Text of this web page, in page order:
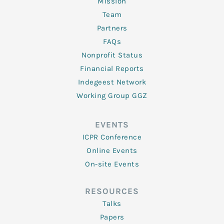
Team
Partners
FAQs
Nonprofit Status
Financial Reports
Indegeest Network
Working Group GGZ
EVENTS
ICPR Conference
Online Events
On-site Events
RESOURCES
Talks
Papers